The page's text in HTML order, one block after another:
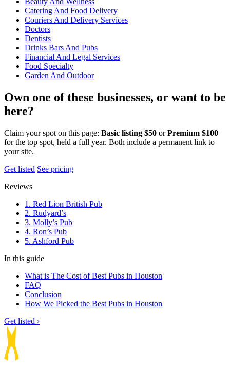
Catering And Food Delivery
Couriers And Delivery Services
Doctors
Dentists
Drinks Bars And Pubs
Financial And Legal Services
Food Specialty
Garden And Outdoor
Own one of these businesses, or want to be
here?
Claim your spot on this page: Basic listing $50 orPremium $100
for the top spot, held a full year. Both include a permanent link to
your site.
Get listed See pricing
Reviews
1. Red Lion British Pub
2. Rudyard’s
3. Molly’s Pub
4. Ron’s Pub
5. Ashford Pub
In this guide
What is The Cost of Best Pubs in Houston
FAQ
Conclusion
How We Picked the Best Pubs in Houston
Get listed ›